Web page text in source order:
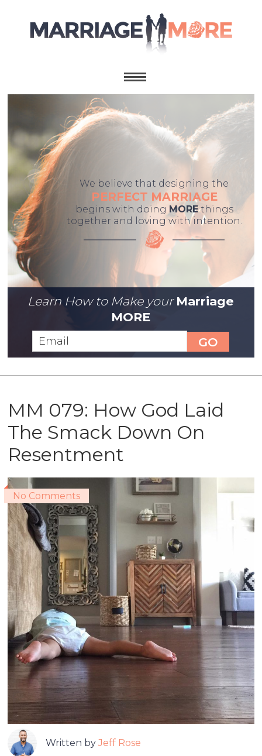
We believe that designing the
PERFECT MARRIAGE
begins with doing MOREthings
together and loving with intention.
Learn How to Make your Marriage
MORE
MM 079: How God Laid
The Smack Down On
Resentment
No Comments
Written byJeff Rose